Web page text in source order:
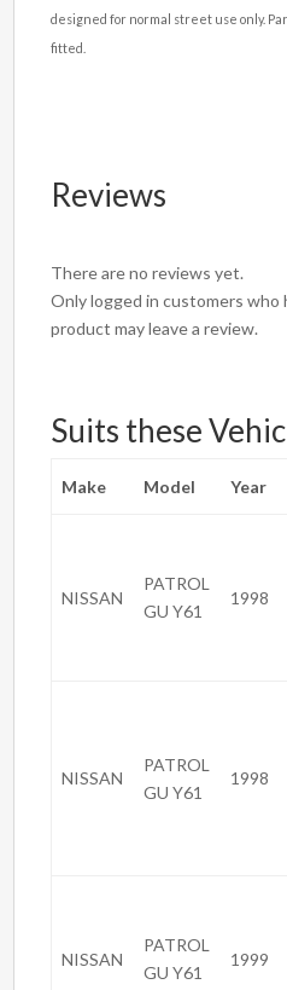
designed for normal street use only.
fitted.
Reviews
There are no reviews yet.
Only logged in customers who
product may leave a review.
Suits these
Make Model Year
NISSAN
PATROL
GU Y61
1998
NISSAN
PATROL
GU Y61
1998
NISSAN
PATROL
GU Y61
1999